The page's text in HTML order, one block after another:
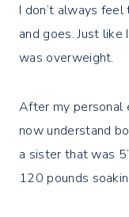
I don’t always
and goes. Just
was overweight. ⁣
After my personal
now understand
a sister that was
120 pounds